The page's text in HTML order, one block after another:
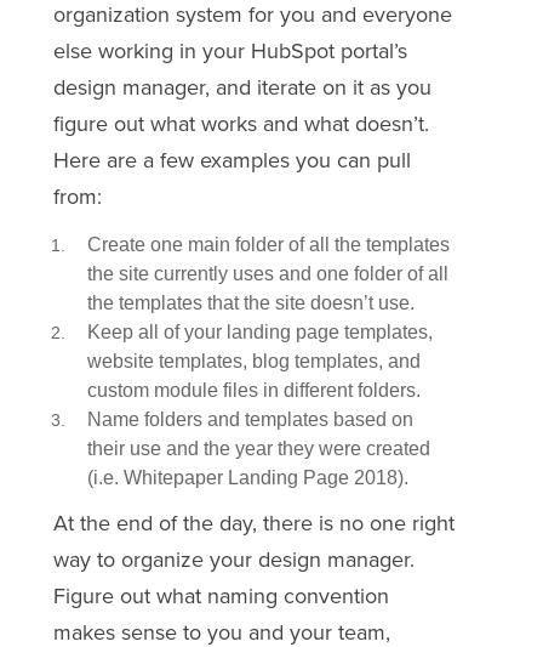
organization system for you and everyone
else working in your HubSpot portal’s
design manager, and iterate on it as you
figure out what works and what doesn’t.
Here are a few examples you can pull
from:
Create one main folder of all the templates
the site currently uses and one folder of all
the templates that the site doesn’t use.
Keep all of your landing page templates,
website templates, blog templates, and
custom module files in different folders.
Name folders and templates based on
their use and the year they were created
(i.e. Whitepaper Landing Page 2018).
At the end of the day, there is no one right
way to organize your design manager.
Figure out what naming convention
makes sense to you and your team,